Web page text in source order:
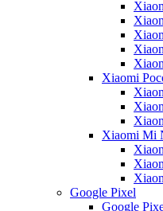
Xiaomi
Xiaomi Mi
Google Pixel
Google